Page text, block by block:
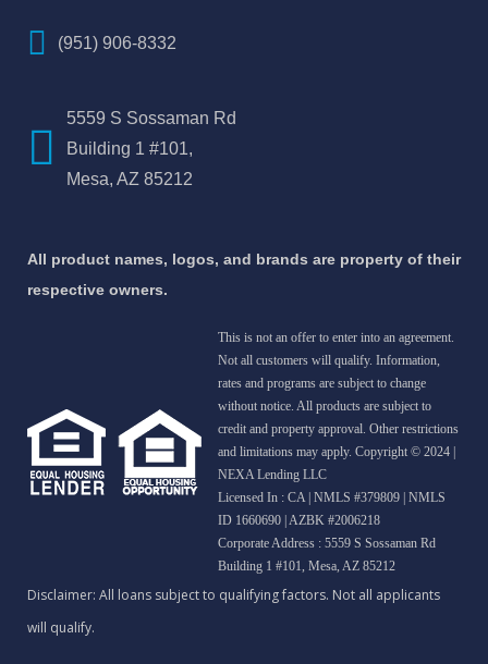
(951) 906-8332
5559 S Sossaman Rd
Building 1 #101,
Mesa, AZ 85212
All product names, logos, and brands are property of their
respective owners.
This is not an offer to enter into an agreement.
Not all customers will qualify. Information,
rates and programs are subject to change
without notice. All products are subject to
credit and property approval. Other restrictions
and limitations may apply. Copyright © 2024 |
NEXA Lending LLC
Licensed In : CA | NMLS #379809 | NMLS
ID 1660690 | AZBK #2006218
Corporate Address : 5559 S Sossaman Rd
Building 1 #101, Mesa, AZ 85212